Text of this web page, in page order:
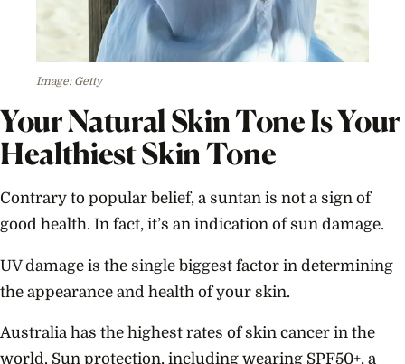
Image: Getty
Your Natural Skin Tone Is Your
Healthiest Skin Tone
Contrary to popular belief, a suntan is not a sign of
good health. In fact, it’s an indication of sun damage.
UV damage is the single biggest factor in determining
the appearance and health of your skin.
Australia has the highest rates of skin cancer in the
world. Sun protection, including wearing SPF50+, a